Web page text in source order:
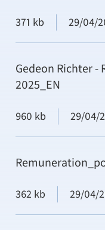
371 kb 29/04/
Gedeon Richter
2025_EN
960 kb 29/04/
362 kb 29/04/